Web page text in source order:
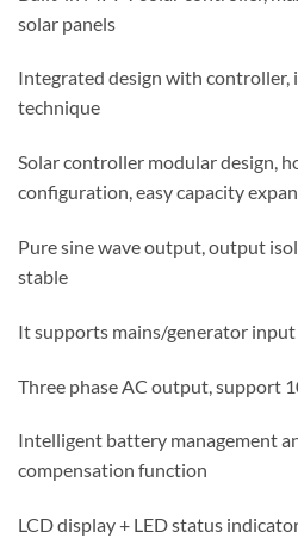
solar panels
Integrated design with controller,
technique
Solar controller modular design,
configuration, easy capacity
Pure sine wave output, output
stable
It supports mains/generator
Three phase AC output, support
Intelligent battery management
compensation function
LCD display + LED status